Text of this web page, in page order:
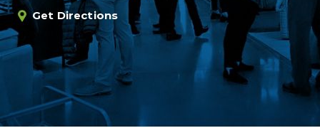
Get Directions